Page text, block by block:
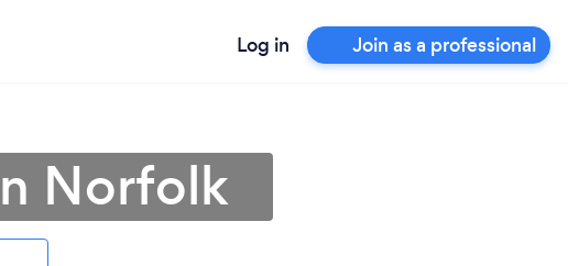
Log in Join as a professional
Norfolk